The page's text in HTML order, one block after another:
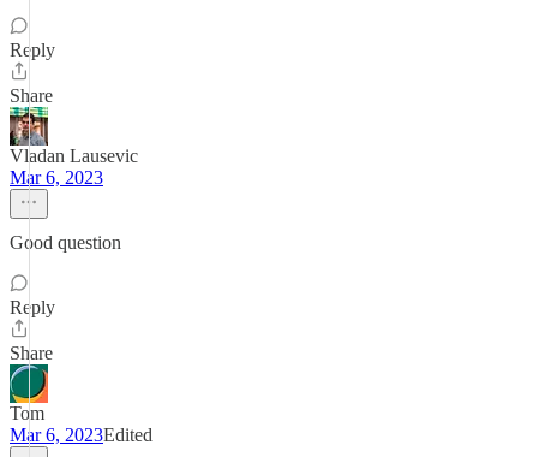
Reply
Share
Vladan Lausevic
Mar 6, 2023
Good question
Reply
Share
Tom
Mar 6, 2023Edited